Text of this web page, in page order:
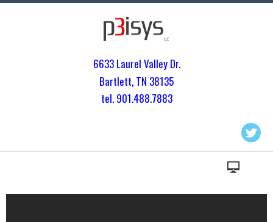
6633 Laurel Valley Dr.
Bartlett, TN 38135
tel. 901.488.7883